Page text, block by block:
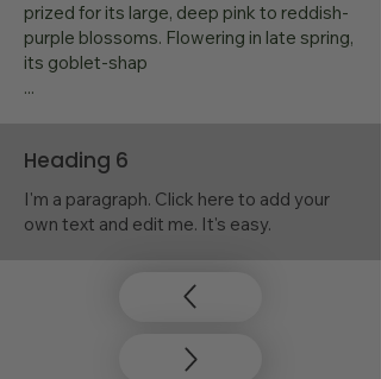
prized for its large, deep pink to reddish-
purple blossoms. Flowering in late spring,
its goblet-shap
...
Heading 6
I'm a paragraph. Click here to add your
own text and edit me. It's easy.